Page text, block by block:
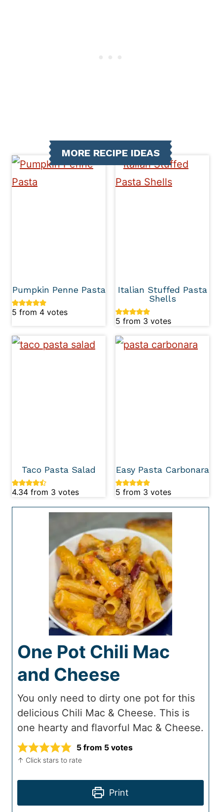
MORE RECIPE IDEAS
Pumpkin Penne Pasta
5 from 4 votes
Italian Stuffed Pasta
Shells
5 from 3 votes
Taco Pasta Salad
4.34 from 3 votes
Easy Pasta Carbonara
5 from 3 votes
One Pot Chili Mac
and Cheese
You only need to dirty one pot for this
delicious Chili Mac & Cheese. This is
one hearty and flavorful Mac & Cheese.
5 from 5 votes
↑ Click stars to rate
Print